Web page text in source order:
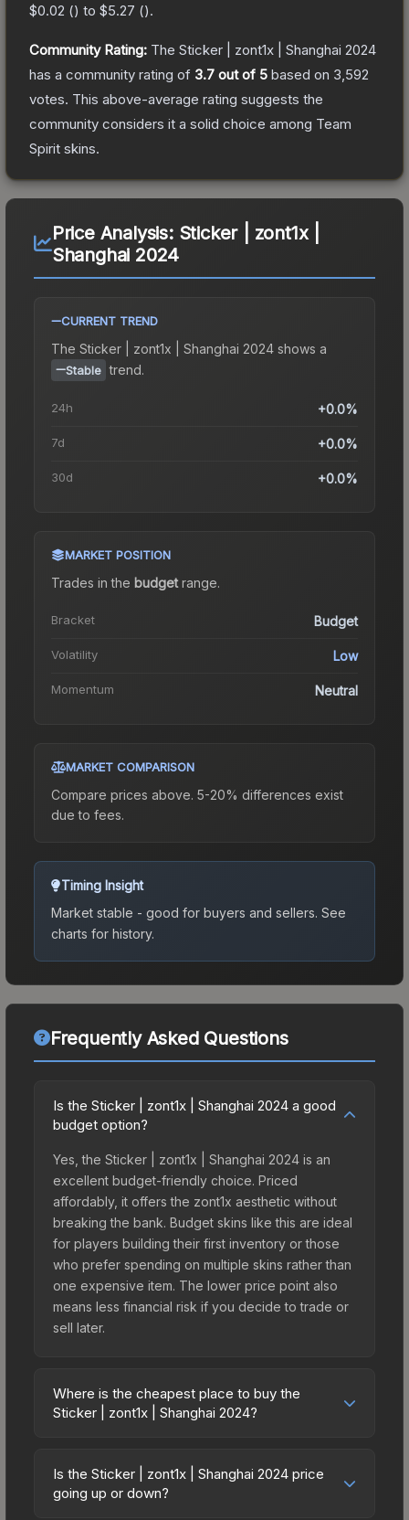
$0.02 () to $5.27 ().
Community Rating: The Sticker | zont1x | Shanghai 2024
has a community rating of 3.7 out of 5 based on 3,592
votes. This above-average rating suggests the
community considers it a solid choice among Team
Spirit skins.
Price Analysis: Sticker | zont1x |
Shanghai 2024
CURRENT TREND
The Sticker | zont1x | Shanghai 2024 shows a
Stable trend.
24h +0.0%
7d +0.0%
30d +0.0%
MARKET POSITION
Trades in the budgetrange.
Bracket Budget
Volatility Low
Momentum Neutral
MARKET COMPARISON
Compare prices above. 5-20% differences exist
due to fees.
Timing Insight
Market stable - good for buyers and sellers. See
charts for history.
Frequently Asked Questions
Is the Sticker | zont1x | Shanghai 2024 a good
budget option?
Yes, the Sticker | zont1x | Shanghai 2024 is an
excellent budget-friendly choice. Priced
affordably, it offers the zont1x aesthetic without
breaking the bank. Budget skins like this are ideal
for players building their first inventory or those
who prefer spending on multiple skins rather than
one expensive item. The lower price point also
means less financial risk if you decide to trade or
sell later.
Where is the cheapest place to buy the
Sticker | zont1x | Shanghai 2024?
vary across marketplaces due to fees, regional
pricing, and seller competition. This skin can be
Is the Sticker | zont1x | Shanghai 2024 price
going up or down?